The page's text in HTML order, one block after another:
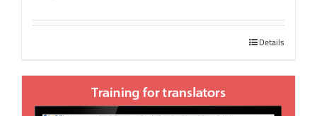
Details